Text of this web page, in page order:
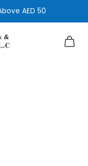
AED 50